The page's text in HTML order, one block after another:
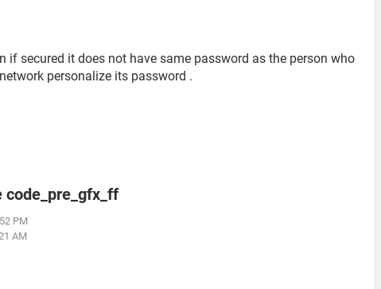
if secured it does not have same password as the person who
personalize its password .
code_pre_gfx_ff
PM
AM